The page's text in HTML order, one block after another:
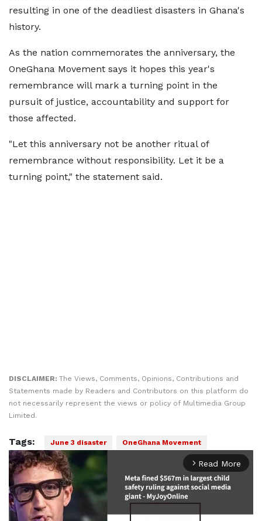
resulting in one of the deadliest disasters in Ghana's
history.
As the nation commemorates the anniversary, the
OneGhana Movement says it hopes this year's
remembrance will mark a turning point in the
pursuit of justice, accountability and support for
those affected.
"Let this anniversary not be another ritual of
remembrance without responsibility. Let it be a
turning point," the statement said.
DISCLAIMER: The Views, Comments, Opinions, Contributions and
Statements made by Readers and Contributors on this platform do
not necessarily represent the views or policy of Multimedia Group
Limited.
Tags: June 3 disaster OneGhana Movement
arrow_forward_ios Read More